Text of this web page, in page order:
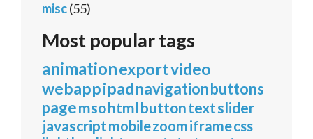
misc(55)
Most popular tags
animationexportvideo
webappipadnavigationbuttons
pagemsohtmlbuttontextslider
javascriptmobilezoomiframecss